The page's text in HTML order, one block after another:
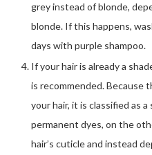
grey instead of blonde,
blonde. If this happens,
days with purple shampoo.
If your hair is already a
is recommended. Because
your hair, it is classified as
permanent dyes, on the
hair’s cuticle and instead